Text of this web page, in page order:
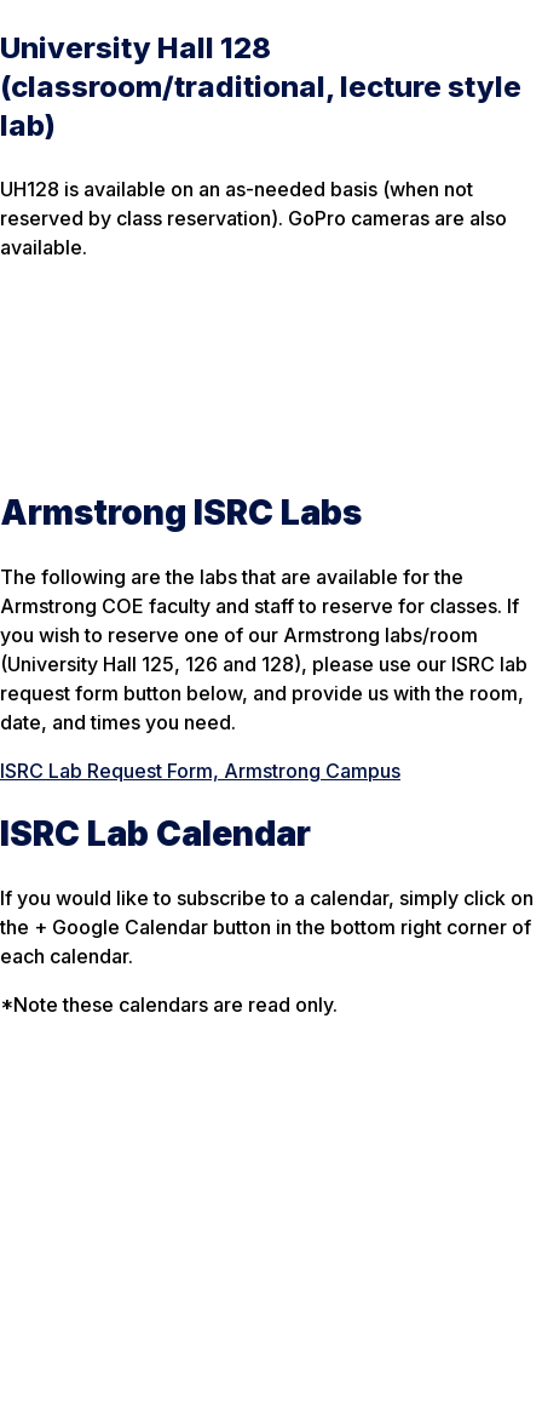
University Hall 128
(classroom/traditional, lecture style
lab)
UH128 is available on an as-needed basis (when not
reserved by class reservation). GoPro cameras are also
available.
Armstrong ISRC Labs
The following are the labs that are available for the
Armstrong COE faculty and staff to reserve for classes. If
you wish to reserve one of our Armstrong labs/room
(University Hall 125, 126 and 128), please use our ISRC lab
request form button below, and provide us with the room,
date, and times you need.
ISRC Lab Request Form, Armstrong Campus
ISRC Lab Calendar
If you would like to subscribe to a calendar, simply click on
the + Google Calendar button in the bottom right corner of
each calendar.
*Note these calendars are read only.